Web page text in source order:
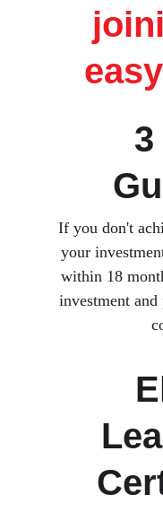
3
If you don't
your
within 18
investment